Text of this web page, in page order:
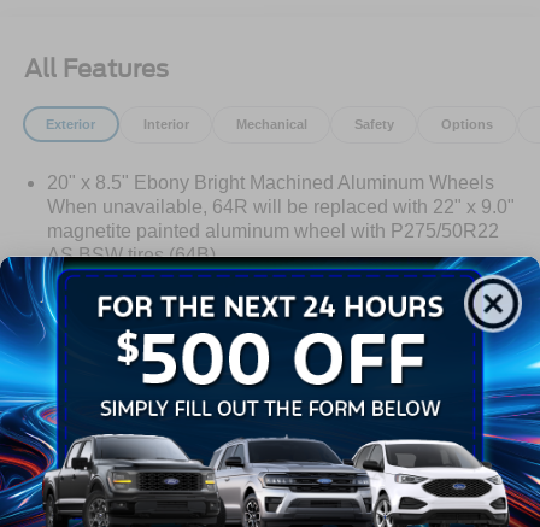
All Features
Exterior Interior Mechanical Safety Options
20" x 8.5" Ebony Bright Machined Aluminum Wheels
When unavailable, 64R will be replaced with 22" x 9.0"
magnetite painted aluminum wheel with P275/50R22
AS BSW tires (64B).
Auto On/Off Reflector Led Low/High Beam Auto High-
Beam Daytime Running Lights Preference Setting
Headlamps w/Delay-Off
Black Power Heated Side Mirrors w/Power Folding
and Turn Signal Indicator
Body-Colored Door Handles
Body-Colored Front Bumper w/Metal-Look Rub
Strip/Fascia Accent
Body-Colored Grille w/Chrome Accents
Read More...
Warranty